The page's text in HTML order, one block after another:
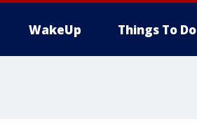
WakeUp Things To Do